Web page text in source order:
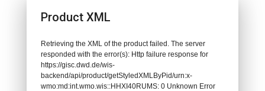
Product XML
Retrieving the XML of the product failed. The server
responded with the error(s): Http failure response for
https://gisc.dwd.de/wis-
backend/api/product/getStyledXMLByPid/urn:x-
wmo:md:int.wmo.wis::HHXI40RUMS: 0 Unknown Error